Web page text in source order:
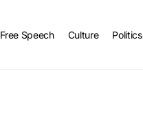
Free Speech Culture Politics